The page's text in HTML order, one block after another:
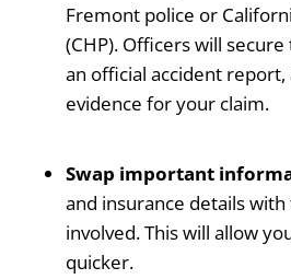
Fremont police or
(CHP). Officers will
an official accident report,
evidence for your claim.
Swap important
and insurance details
involved. This will allow
quicker.